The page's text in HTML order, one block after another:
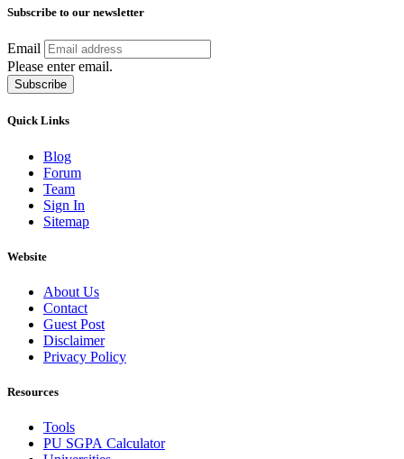
Subscribe to our newsletter
Email
Please enter email.
Subscribe
Quick Links
Blog
Forum
Team
Sign In
Sitemap
Website
About Us
Contact
Guest Post
Disclaimer
Privacy Policy
Resources
Tools
PU SGPA Calculator